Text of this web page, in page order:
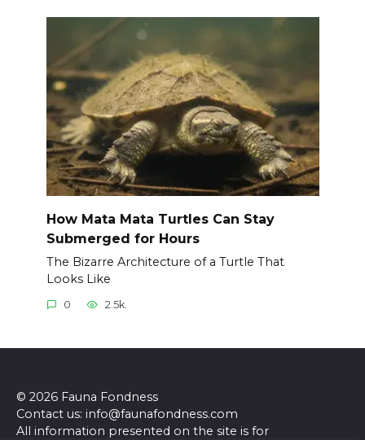
How Mata Mata Turtles Can Stay
Submerged for Hours
The Bizarre Architecture of a Turtle That
Looks Like
0 2.5k.
© 2026 Fauna Fondness
Contact us: info@faunafondness.com
All information presented on the site is for